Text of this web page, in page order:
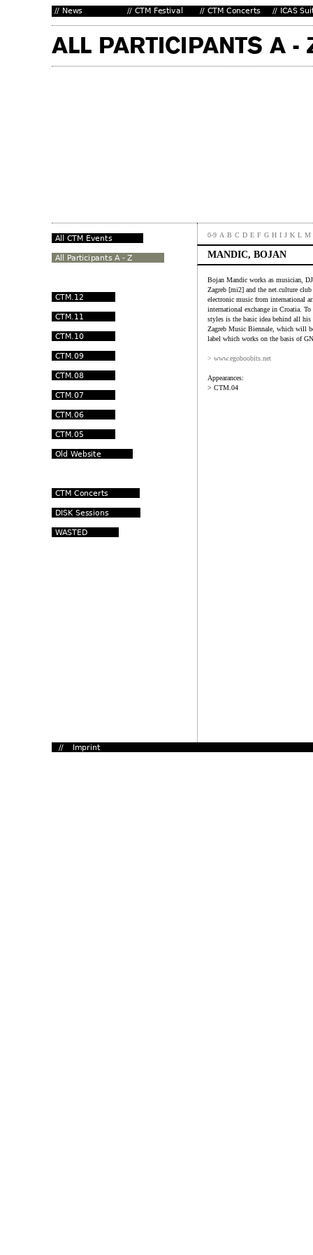
0-9 A B C D E F G H I J K L M
MANDIC, BOJAN
Bojan Mandic works as musician,
Zagreb [mi2] and the net.culture
electronic music from international
international exchange in Croatia.
styles is the basic idea behind all
Zagreb Music Biennale, which will
label which works on the basis of
> www.egoboobits.net
Appearances:
> CTM.04